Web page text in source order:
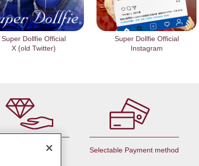
Super Dollfie Official
X (old Twitter)
Super Dollfie Official
Instagram
By member rank up,
Selectable Payment method